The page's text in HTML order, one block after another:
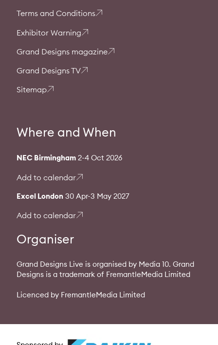
Terms and Conditions
Exhibitor Warning
Grand Designs magazine
Grand Designs TV
Sitemap
Where and When
NEC Birmingham2-4 Oct 2026
Add to calendar
Excel London30 Apr-3 May 2027
Add to calendar
Organiser
Grand Designs Live is organised by Media 10. Grand
Designs is a trademark of FremantleMedia Limited
Licenced by FremantleMedia Limited